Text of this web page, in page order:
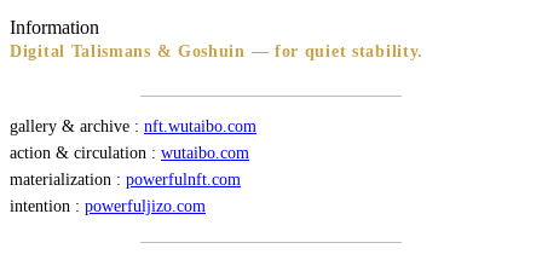
Information
Digital Talismans & Goshuin — for quiet stability.
gallery & archive : nft.wutaibo.com
action & circulation : wutaibo.com
materialization : powerfulnft.com
intention : powerfuljizo.com